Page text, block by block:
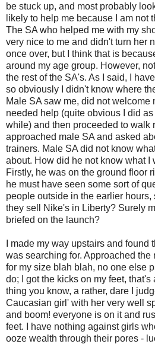
be stuck up, and most probably
likely to help me because I am not
The SA who helped me with my
very nice to me and didn't turn her
once over, but I think that is
around my age group. However,
the rest of the SA's. As I said, I
so obviously I didn't know where
Male SA saw me, did not welcome
needed help (quite obvious I did
while) and then proceeded to walk
approached male SA and asked
trainers. Male SA did not know
about. How did he not know what I
Firstly, he was on the ground floor
he must have seen some sort of
people outside in the earlier hours,
they sell Nike's in Liberty? Surely
briefed on the launch?
I made my way upstairs and found
was searching for. Approached the
for my size blah blah, no one else
do; I got the kicks on my feet, that's
thing you know, a rather, dare I
Caucasian girl' with her very well
and boom! everyone is on it and
feet. I have nothing against girls
ooze wealth through their pores -